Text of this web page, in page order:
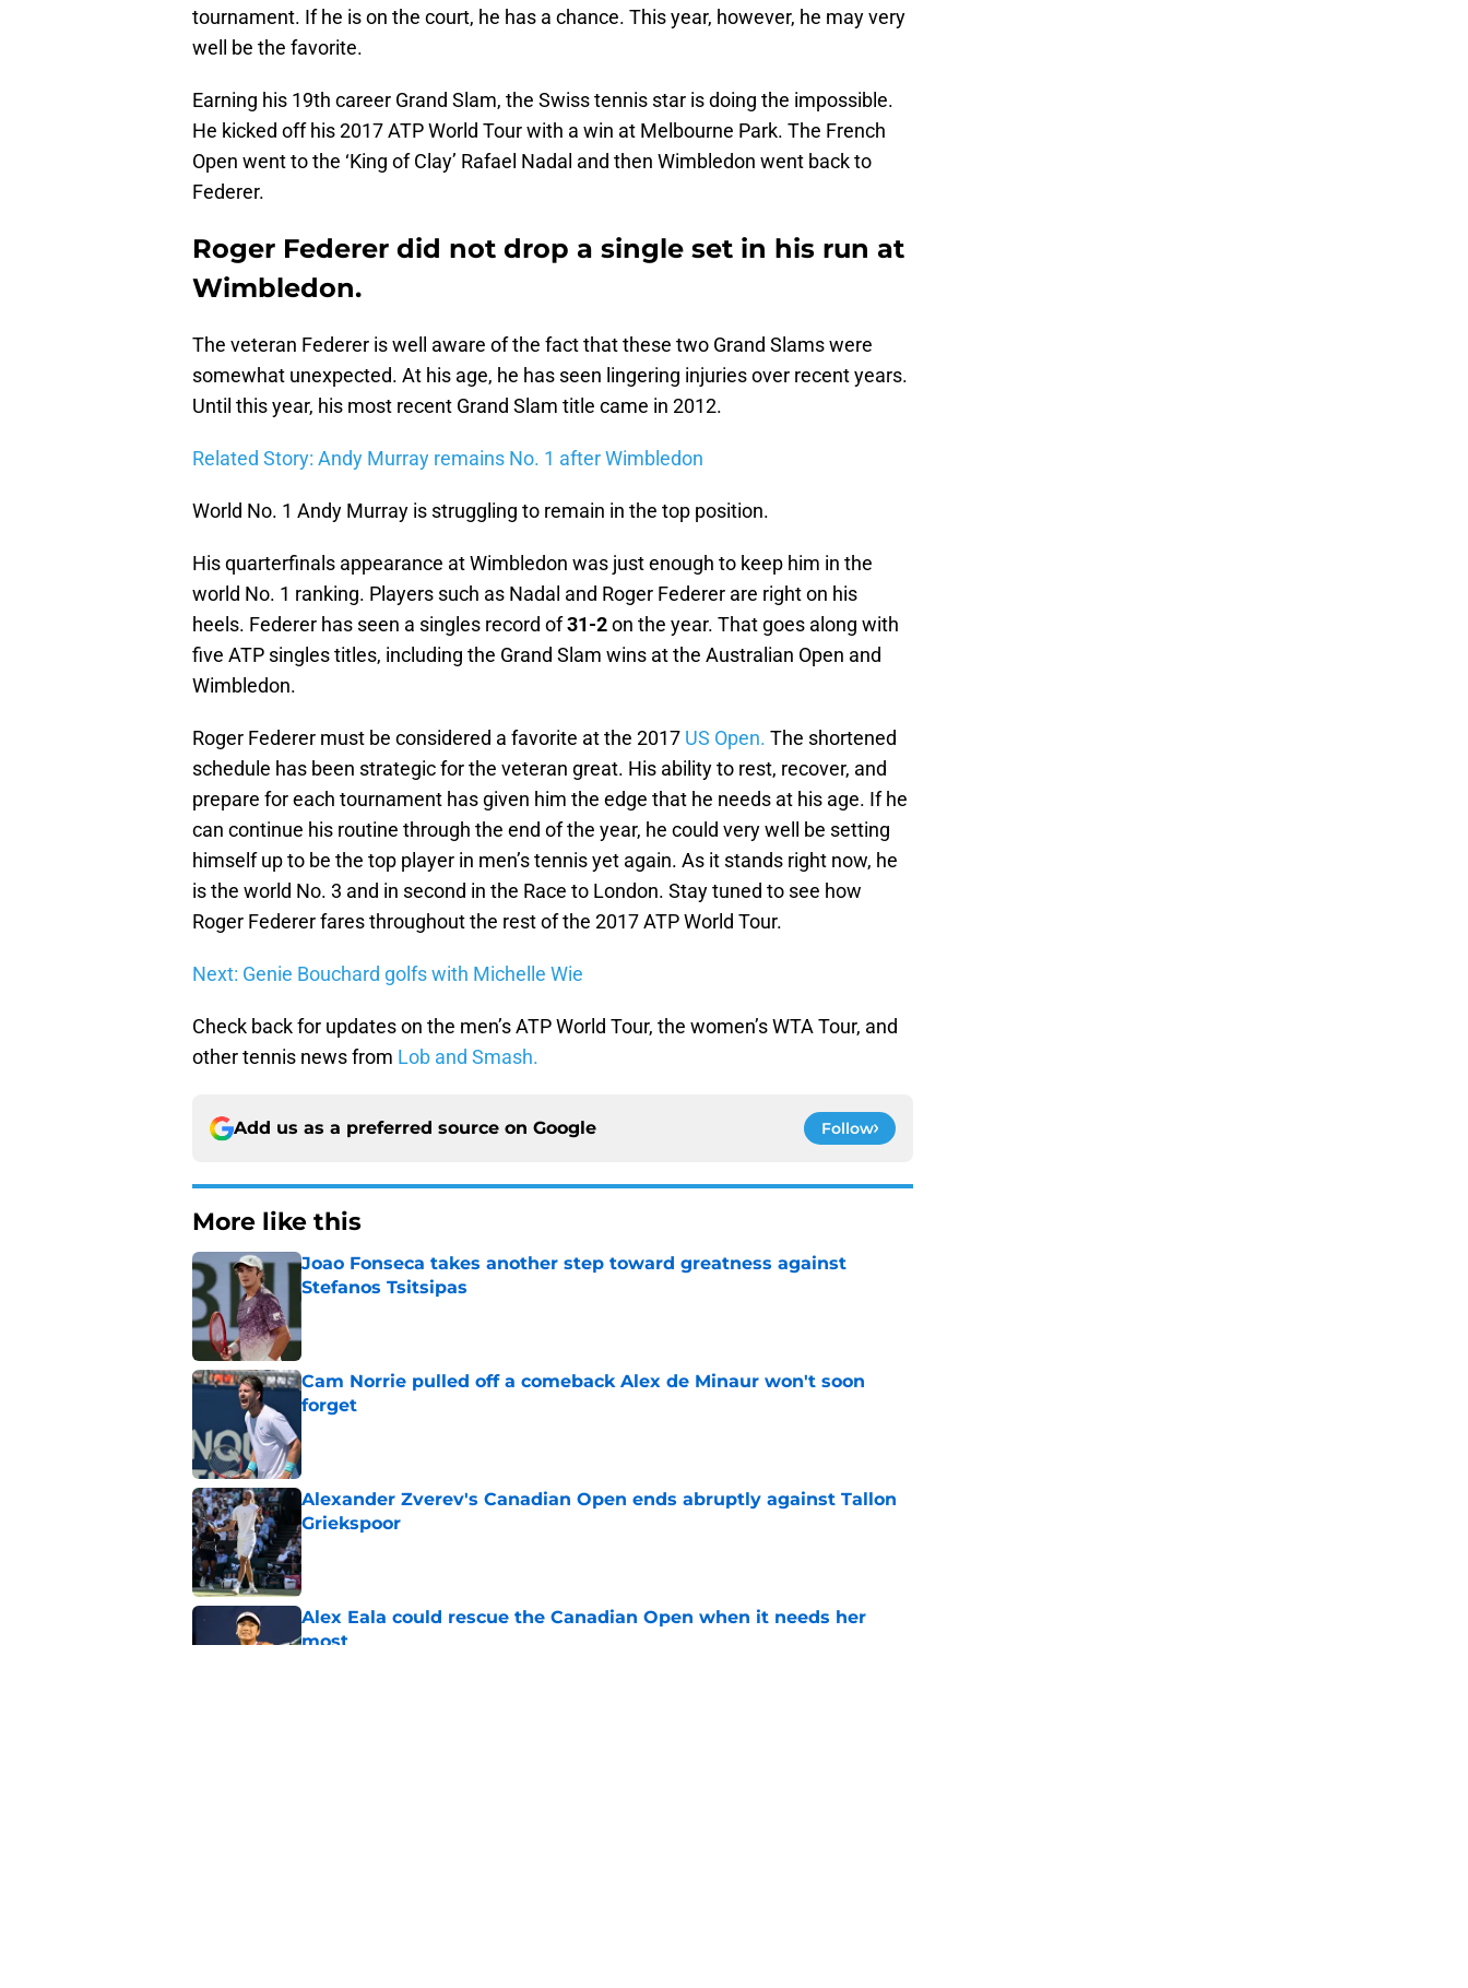
tournament. If he is on the court, he has a chance. This year, however, he may very
well be the favorite.
Earning his 19th career Grand Slam, the Swiss tennis star is doing the impossible.
He kicked off his 2017 ATP World Tour with a win at Melbourne Park. The French
Open went to the ‘King of Clay’ Rafael Nadal and then Wimbledon went back to
Federer.
Roger Federer did not drop a single set in his run at
Wimbledon.
The veteran Federer is well aware of the fact that these two Grand Slams were
somewhat unexpected. At his age, he has seen lingering injuries over recent years.
Until this year, his most recent Grand Slam title came in 2012.
Related Story: Andy Murray remains No. 1 after Wimbledon
World No. 1 Andy Murray is struggling to remain in the top position.
His quarterfinals appearance at Wimbledon was just enough to keep him in the
world No. 1 ranking. Players such as Nadal and Roger Federer are right on his
heels. Federer has seen a singles record of31-2on the year. That goes along with
five ATP singles titles, including the Grand Slam wins at the Australian Open and
Wimbledon.
Roger Federer must be considered a favorite at the 2017 US Open. The shortened
schedule has been strategic for the veteran great. His ability to rest, recover, and
prepare for each tournament has given him the edge that he needs at his age. If he
can continue his routine through the end of the year, he could very well be setting
himself up to be the top player in men’s tennis yet again. As it stands right now, he
is the world No. 3 and in second in the Race to London. Stay tuned to see how
Roger Federer fares throughout the rest of the 2017 ATP World Tour.
Next: Genie Bouchard golfs with Michelle Wie
Check back for updates on the men’s ATP World Tour, the women’s WTA Tour, and
other tennis news from Lob and Smash.
Add us as a preferred source on Google Follow
More like this
Joao Fonseca takes another step toward greatness against
Stefanos Tsitsipas
Cam Norrie pulled off a comeback Alex de Minaur won't soon
forget
Alexander Zverev's Canadian Open ends abruptly against Tallon
Griekspoor
Published by on Invalid Date
Alex Eala could rescue the Canadian Open when it needs her
most